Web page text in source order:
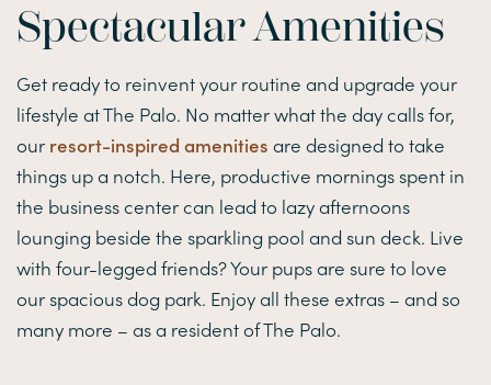
Spectacular Amenities
Get ready to reinvent your routine and upgrade your
lifestyle at The Palo. No matter what the day calls for,
ourresort-inspired amenities are designed to take
things up a notch. Here, productive mornings spent in
the business center can lead to lazy afternoons
lounging beside the sparkling pool and sun deck. Live
with four-legged friends? Your pups are sure to love
our spacious dog park. Enjoy all these extras – and so
many more – as a resident of The Palo.